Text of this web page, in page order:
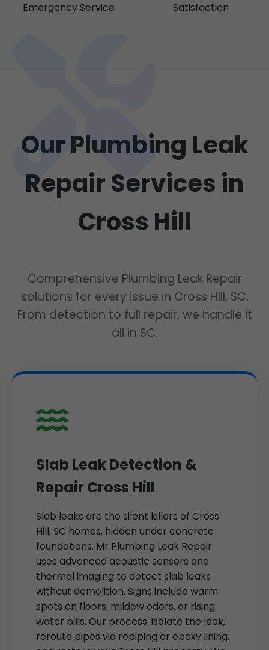
Emergency Service Satisfaction
Our Plumbing Leak
Repair Services in
Cross Hill
Comprehensive Plumbing Leak Repair
solutions for every issue in Cross Hill, SC.
From detection to full repair, we handle it
all in SC.
Slab Leak Detection &
Repair Cross Hill
Slab leaks are the silent killers of Cross
Hill, SC homes, hidden under concrete
foundations. Mr Plumbing Leak Repair
uses advanced acoustic sensors and
thermal imaging to detect slab leaks
without demolition. Signs include warm
spots on floors, mildew odors, or rising
water bills. Our process: isolate the leak,
reroute pipes via repiping or epoxy lining,